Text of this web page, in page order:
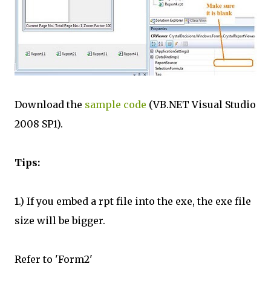
Download the sample code (VB.NET Visual Studio
2008 SP1).
Tips:
1.) If you embed a rpt file into the exe, the exe file
size will be bigger.
Refer to 'Form2'